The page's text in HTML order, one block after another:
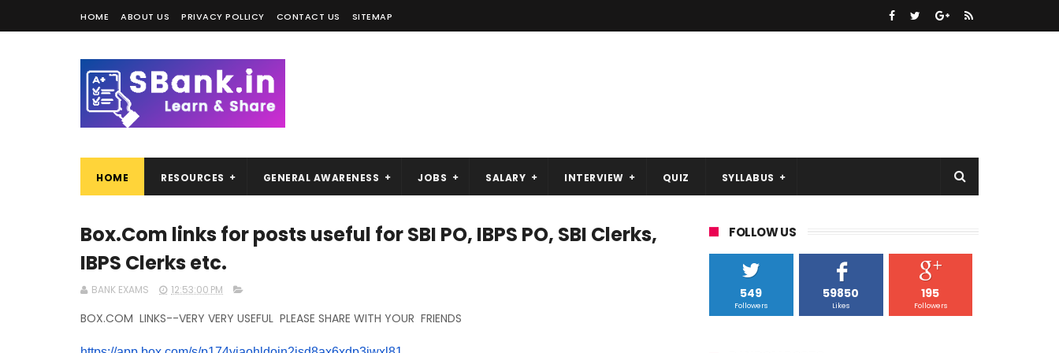
HOME ABOUT US PRIVACY POLLICY CONTACT US SITEMAP
HOME RESOURCES GENERAL AWARENESS JOBS SALARY INTERVIEW QUIZ SYLLABUS
Box.Com links for posts useful for SBI PO, IBPS PO, SBI Clerks,
IBPS Clerks etc.
BANK EXAMS 12:53:00 PM
BOX.COM LINKS--VERY VERY USEFUL PLEASE SHARE WITH YOUR FRIENDS
FOLLOW US
549
Followers
59850
Likes
195
Followers